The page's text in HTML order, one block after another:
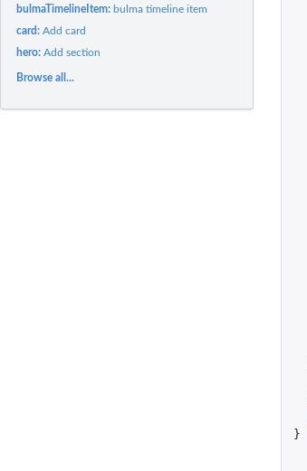
bulmaTimelineItem: bulma timeline item
card:Add card
hero:Add section
Browse all...
}